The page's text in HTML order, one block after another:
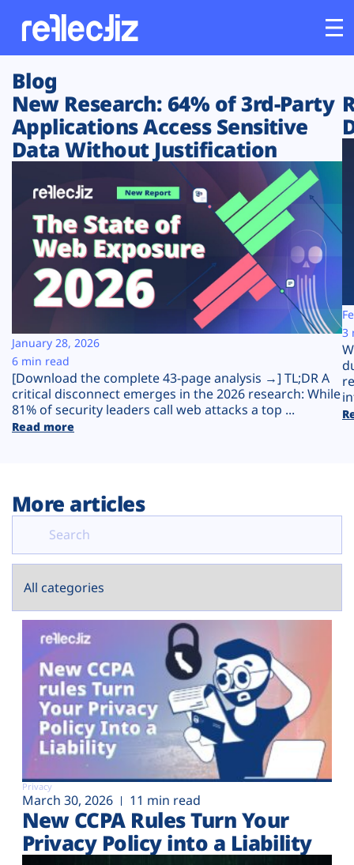
Customers
Platform
Solutions
Resources
Company
Plans
Blog
New Research: 64% of 3rd-Party
Applications Access Sensitive
Data Without Justification
[Download the complete 43-page analysis →] TL;DR A
critical disconnect emerges in the 2026 research: While
81% of security leaders call web attacks a top ...
Read more
January 28, 2026
6 min read
3
More articles
Privacy
March 30, 2026 11 min read
New CCPA Rules Turn Your
Privacy Policy into a Liability